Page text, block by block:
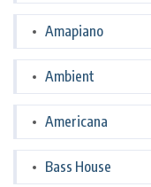
Amapiano
Ambient
Americana
Bass House